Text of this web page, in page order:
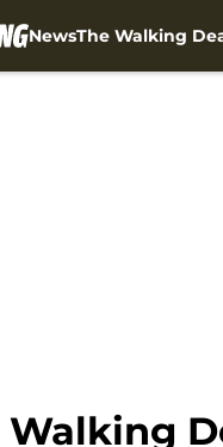
NewsThe Walking
Walking